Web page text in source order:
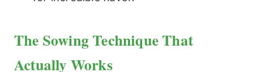
The Sowing Technique That
Actually Works